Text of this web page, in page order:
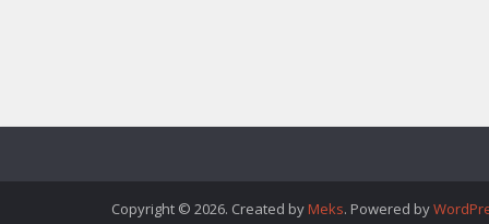
Copyright © 2026. Created by Meks. Powered by